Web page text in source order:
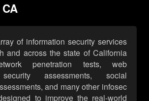
of information security services
and across the state of California
penetration tests, web
assessments, social
and many other infosec
to improve the real-world